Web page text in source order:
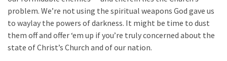
problem. We’re not using the spiritual weapons God gave us
to waylay the powers of darkness. It might be time to dust
them off and offer ‘em up if you’re truly concerned about the
state of Christ’s Church and of our nation.